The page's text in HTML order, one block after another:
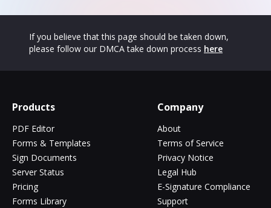
If you believe that this page should be taken down,
please follow our DMCA take down process here
Products
PDF Editor
Forms & Templates
Sign Documents
Server Status
Pricing
Forms Library
Company
About
Terms of Service
Privacy Notice
Legal Hub
E-Signature Compliance
Support